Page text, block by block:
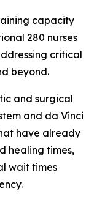
capacity
280 nurses
critical
beyond.
and surgical
and da Vinci
have already
healing times,
wait times